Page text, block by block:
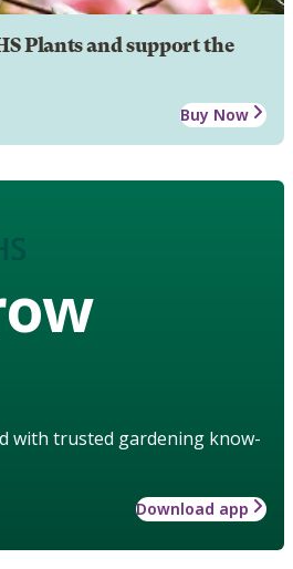
Plants and support the
Buy Now
with trusted gardening know-
Download app